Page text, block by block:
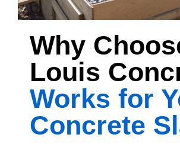
Why
Louis
Works for
Concrete